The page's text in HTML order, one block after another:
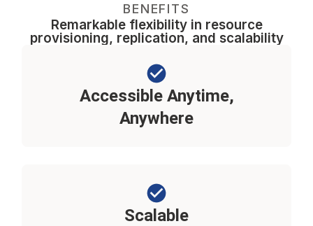
BENEFITS
Remarkable flexibility in resource
provisioning, replication, and scalability
Accessible Anytime,
Anywhere
Scalable